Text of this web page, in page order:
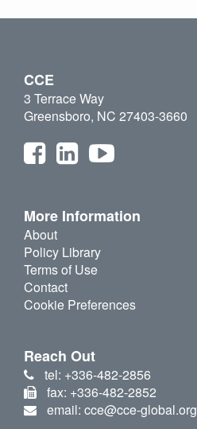
CCE
3 Terrace Way
Greensboro, NC 27403-3660
More Information
About
Policy Library
Terms of Use
Contact
Cookie Preferences
Reach Out
tel: +336-482-2856
fax: +336-482-2852
email: cce@cce-global.org